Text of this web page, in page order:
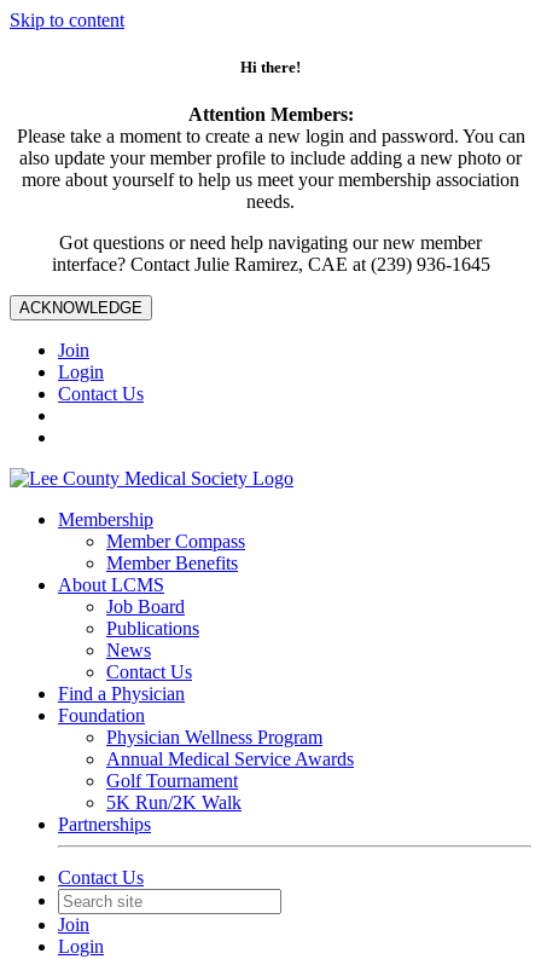
Skip to content
Hi there!
Attention Members:
Please take a moment to create a new login and password. You can
also update your member profile to include adding a new photo or
more about yourself to help us meet your membership association
needs.
Got questions or need help navigating our new member
interface? Contact Julie Ramirez, CAE at (239) 936-1645
ACKNOWLEDGE
Join
Login
Contact Us
Membership
Member Compass
Member Benefits
About LCMS
Job Board
Publications
News
Contact Us
Find a Physician
Foundation
Physician Wellness Program
Annual Medical Service Awards
Golf Tournament
5K Run/2K Walk
Partnerships
Contact Us
Join
Login